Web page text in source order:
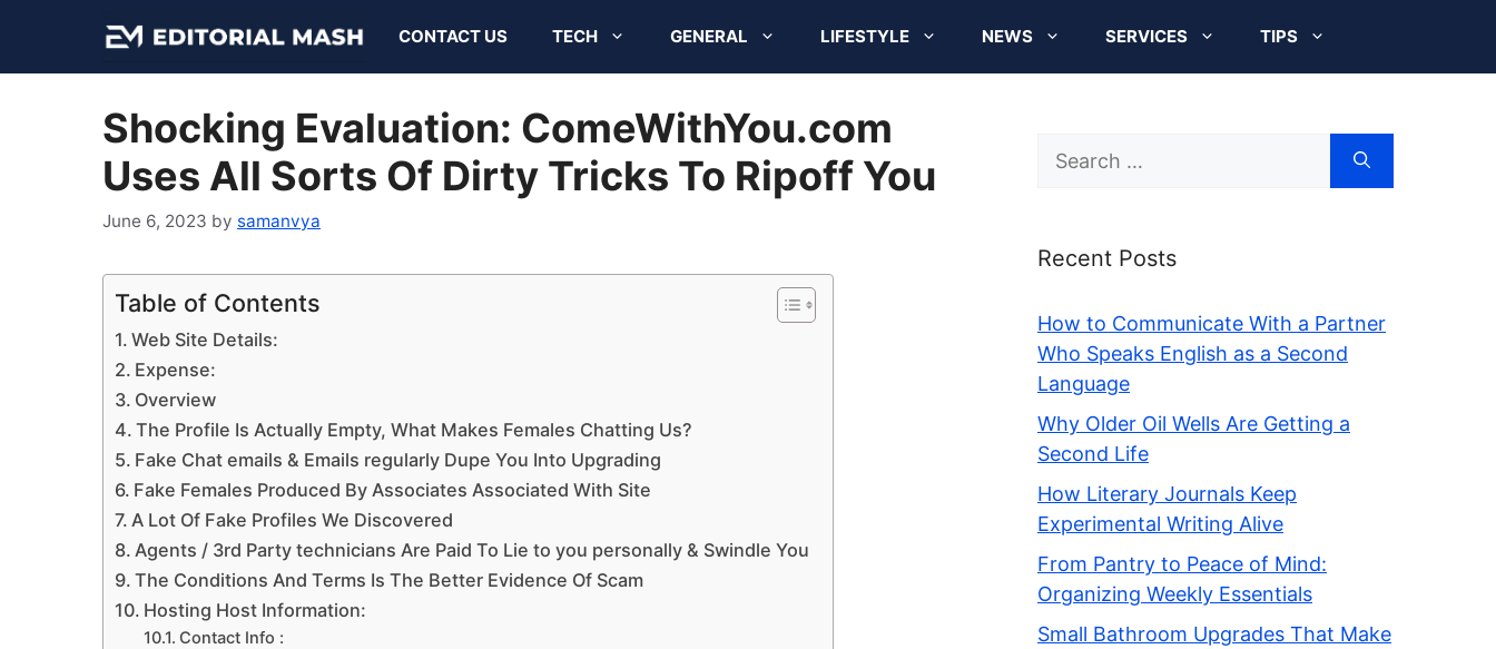
content
CONTACT US TECH GENERAL LIFESTYLE NEWS SERVICES TIPS
Shocking Evaluation: ComeWithYou.com
Uses All Sorts Of Dirty Tricks To Ripoff You
June 6, 2023 by samanvya
Table of Contents
Web Site Details:
Expense:
Overview
The Profile Is Actually Empty, What Makes Females Chatting Us?
Fake Chat emails & Emails regularly Dupe You Into Upgrading
Fake Females Produced By Associates Associated With Site
A Lot Of Fake Profiles We Discovered
Agents / 3rd Party technicians Are Paid To Lie to you personally & Swindle You
The Conditions And Terms Is The Better Evidence Of Scam
Hosting Host Information:
Contact Info :
Search
Recent Posts
How to Communicate With a Partner
Who Speaks English as a Second
Language
Why Older Oil Wells Are Getting a
Second Life
How Literary Journals Keep
Experimental Writing Alive
From Pantry to Peace of Mind:
Organizing Weekly Essentials
Small Bathroom Upgrades That Make